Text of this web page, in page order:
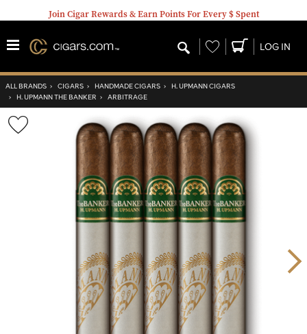
Join Cigar Rewards & Earn Points For Every $ Spent
Wishlist LOG IN
ALL BRANDS › CIGARS › HANDMADE CIGARS › H. UPMANN CIGARS
› H. UPMANN THE BANKER › ARBITRAGE
Wishlist